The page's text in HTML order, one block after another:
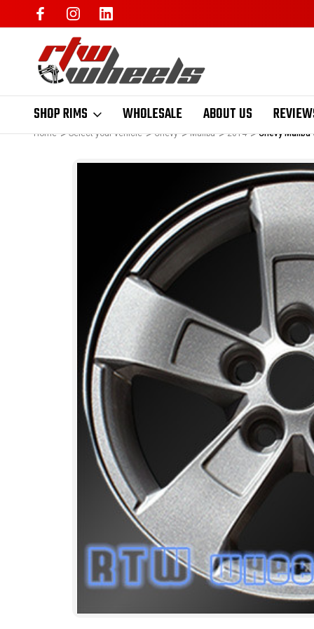
SHOP RIMS WHOLESALE ABOUT US
Home Select your vehicle Chevy Malibu 2014 Chevy